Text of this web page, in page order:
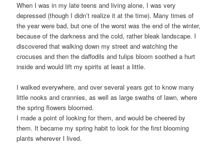
When I was in my late teens and living alone, I was very
depressed (though I didn’t realize it at the time). Many times of
the year were bad, but one of the worst was the end of the winter,
because of the darkness and the cold, rather bleak landscape. I
discovered that walking down my street and watching the
crocuses and then the daffodils and tulips bloom soothed a hurt
inside and would lift my spirits at least a little.
I walked everywhere, and over several years got to know many
little nooks and crannies, as well as large swaths of lawn, where
the spring flowers bloomed.
I made a point of looking for them, and would be cheered by
them. It became my spring habit to look for the first blooming
plants wherever I lived.